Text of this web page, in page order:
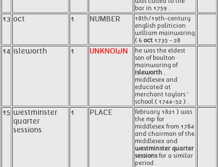
bar in 1759 .
13 oct 1 NUMBER
18th/19th-century
english politician
william mainwaring
( 6 oct 1735 - 28
14 isleworth 1 UNKNOWN
he was the eldest
son of boulton
mainwaring of
isleworth ,
middlesex and
educated at
merchant taylors '
school ( 1744-52 ) .
15 westminster
quarter
sessions
1 PLACE
february 1821 ) was
the mp for
middlesex from 1784
and chairman of the
middlesex and
westminster quarter
sessionsfor a similar
period .